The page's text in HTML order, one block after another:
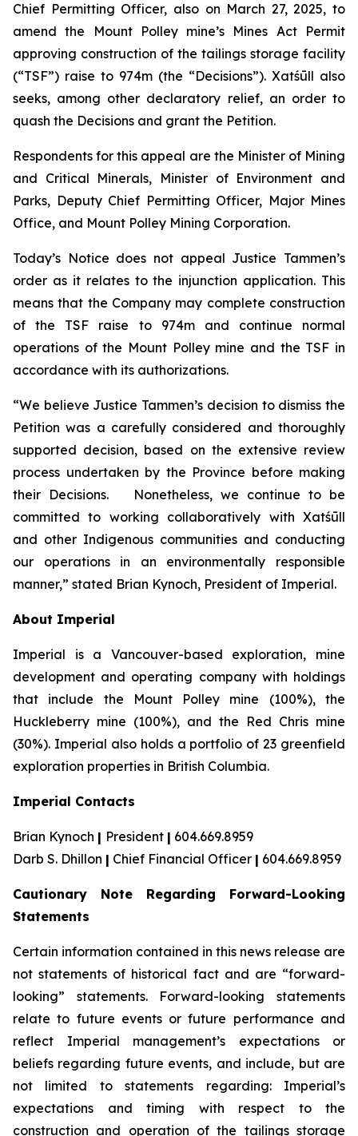
Chief Permitting Officer, also on March 27, 2025, to
amend the Mount Polley mine’s Mines Act Permit
approving construction of the tailings storage facility
(“TSF”) raise to 974m (the “Decisions”). Xatśūll also
seeks, among other declaratory relief, an order to
quash the Decisions and grant the Petition.
Respondents for this appeal are the Minister of Mining
and Critical Minerals, Minister of Environment and
Parks, Deputy Chief Permitting Officer, Major Mines
Office, and Mount Polley Mining Corporation.
Today’s Notice does not appeal Justice Tammen’s
order as it relates to the injunction application. This
means that the Company may complete construction
of the TSF raise to 974m and continue normal
operations of the Mount Polley mine and the TSF in
accordance with its authorizations.
“We believe Justice Tammen’s decision to dismiss the
Petition was a carefully considered and thoroughly
supported decision, based on the extensive review
process undertaken by the Province before making
their Decisions. Nonetheless, we continue to be
committed to working collaboratively with Xatśūll
and other Indigenous communities and conducting
our operations in an environmentally responsible
manner,” stated Brian Kynoch, President of Imperial.
About Imperial
Imperial is a Vancouver-based exploration, mine
development and operating company with holdings
that include the Mount Polley mine (100%), the
Huckleberry mine (100%), and the Red Chris mine
(30%). Imperial also holds a portfolio of 23 greenfield
exploration properties in British Columbia.
Imperial Contacts
Brian Kynoch | President | 604.669.8959
Darb S. Dhillon | Chief Financial Officer | 604.669.8959
Cautionary Note Regarding Forward-Looking
Statements
Certain information contained in this news release are
not statements of historical fact and are “forward-
looking” statements. Forward-looking statements
relate to future events or future performance and
reflect Imperial management’s expectations or
beliefs regarding future events, and include, but are
not limited to statements regarding: Imperial’s
expectations and timing with respect to the
construction and operation of the tailings storage